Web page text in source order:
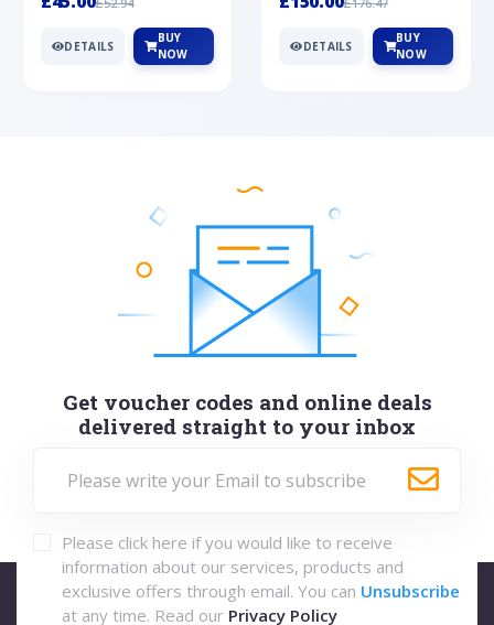
DETAILS
BUY
NOW
DETAILS
BUY
NOW
Get voucher codes and online deals
delivered straight to your inbox
Please click here if you would like to receive
information about our services, products and
exclusive offers through email. You can Unsubscribe
at any time. Read our Privacy Policy